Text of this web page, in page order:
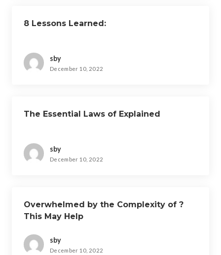
8 Lessons Learned:
sby
December 10, 2022
The Essential Laws of Explained
sby
December 10, 2022
Overwhelmed by the Complexity of ?
This May Help
sby
December 10, 2022